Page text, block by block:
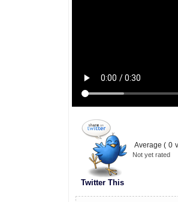
Twitter This
Average ( 0
Not yet rated